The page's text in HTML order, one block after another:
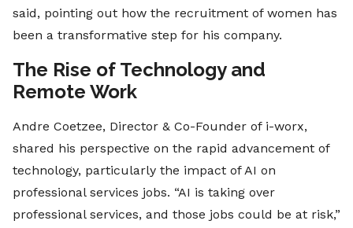
said, pointing out how the recruitment of women has
been a transformative step for his company.
The Rise of Technology and
Remote Work
Andre Coetzee, Director & Co-Founder of i-worx,
shared his perspective on the rapid advancement of
technology, particularly the impact of AI on
professional services jobs. “AI is taking over
professional services, and those jobs could be at risk,”